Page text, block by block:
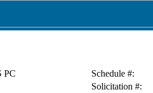
PC Schedule #:
Solicitation #: